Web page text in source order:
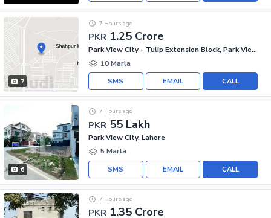
7
PKR 1.25 Crore
7 Hours ago
Park View City - Tulip Extension Block, Park View City
10 Marla
CALL
EMAIL
SMS
6
PKR 55 Lakh
7 Hours ago
Park View City, Lahore
5 Marla
CALL
EMAIL
SMS
PKR 1.35 Crore
7 Hours ago